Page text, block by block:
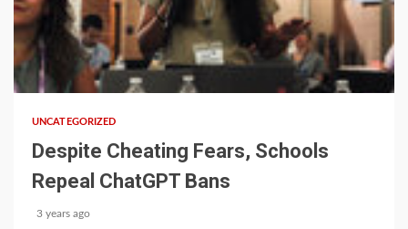
1 min read
UNCATEGORIZED
Despite Cheating Fears, Schools
Repeal ChatGPT Bans
3 years ago